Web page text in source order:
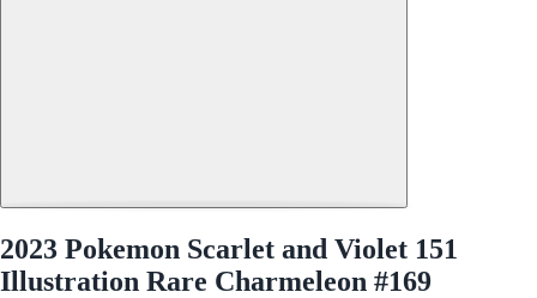
2023 Pokemon Scarlet and Violet 151
Illustration Rare Charmeleon #169